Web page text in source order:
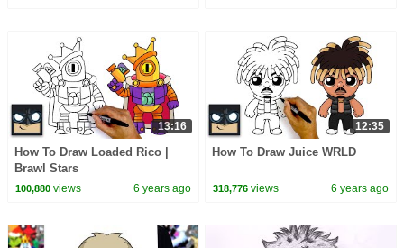
13:16
How To Draw Loaded Rico |
Brawl Stars
100,880views 6 years ago
12:35
How To Draw Juice WRLD
318,776 views 6 years ago